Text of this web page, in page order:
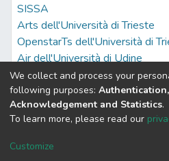
SISSA
Arts dell'Università di Trieste
OpenstarTs dell'Università di
Air dell'Università di Udine
Built withDSpace-CRIS software
optimized by
Cookie
We collect and process your
following purposes:
Acknowledgement and Statistics.
To learn more, please read our
Customize